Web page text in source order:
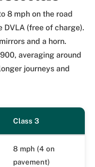
8 mph on the road
(free of charge).
and a horn.
averaging around
journeys and
Class 3
8 mph (4 on
pavement)